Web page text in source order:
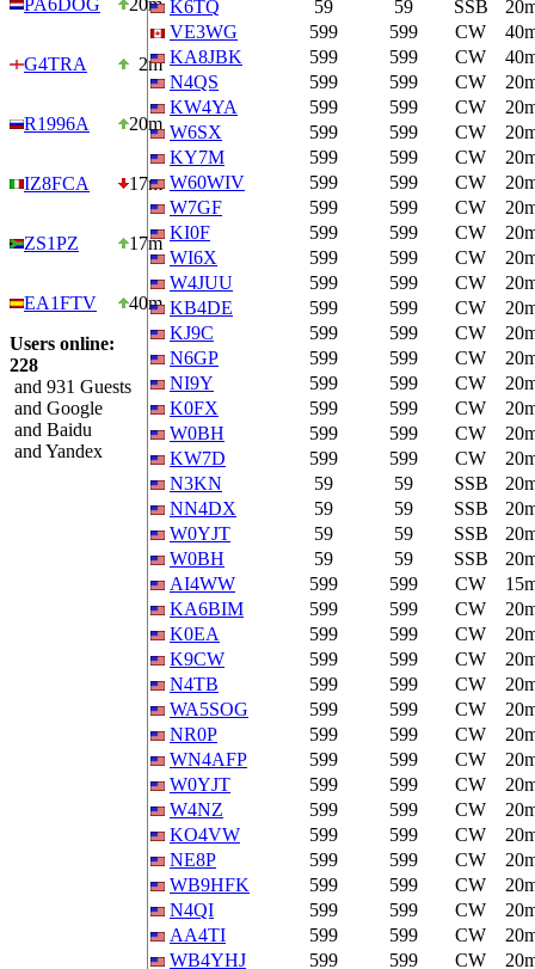
PA6DOG 20m
G4TRA 2m
R1996A 20m
IZ8FCA 17m
ZS1PZ 17m
EA1FTV
40m
Users online:
228
and 931 Guests
and Google
and Baidu
and Yandex
K6TQ
59 59 SSB
VE3WG
599 599 CW
KA8JBK
599 599 CW
N4QS
599 599 CW
KW4YA
599 599 CW
W6SX
599 599 CW
KY7M
599 599 CW
W60WIV
599 599 CW
W7GF
599 599 CW
KI0F
599 599 CW
WI6X
599 599 CW
W4JUU
599 599 CW
KB4DE
599 599 CW
KJ9C
599 599 CW
N6GP
599 599 CW
NI9Y
599 599 CW
K0FX
599 599 CW
W0BH
599 599 CW
KW7D
599 599 CW
N3KN
59 59 SSB
NN4DX
59 59 SSB
W0YJT
59 59 SSB
W0BH
59 59 SSB
AI4WW
599 599 CW
KA6BIM
599 599 CW
K0EA
599 599 CW
K9CW
599 599 CW
N4TB
599 599 CW
WA5SOG
599 599 CW
NR0P
599 599 CW
WN4AFP
599 599 CW
W0YJT
599 599 CW
W4NZ
599 599 CW
KO4VW
599 599 CW
NE8P
599 599 CW
WB9HFK
599 599 CW
N4QI
599 599 CW
AA4TI
599 599 CW
WB4YHJ
599 599 CW